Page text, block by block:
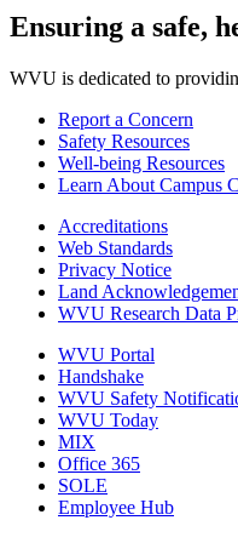
Ensuring a safe,
WVU is dedicated to
Report a Concern
Safety Resources
Well-being Resources
Learn About Campus
Accreditations
Web Standards
Privacy Notice
Land
WVU Research Data
WVU Portal
Handshake
WVU Safety
WVU Today
MIX
Office 365
SOLE
Employee Hub